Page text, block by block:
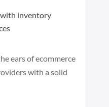
with inventory
ears of ecommerce
with a solid